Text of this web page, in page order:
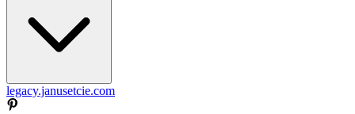
legacy.janusetcie.com